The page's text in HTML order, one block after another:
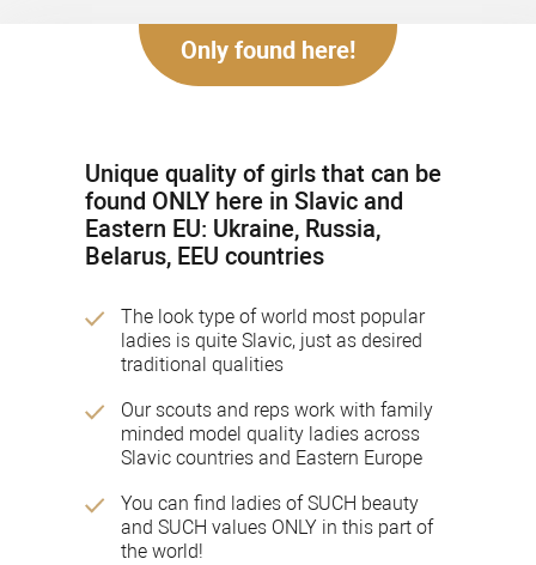
Only found here!
Unique quality of girls that can be
found ONLY here in Slavic and
Eastern EU: Ukraine, Russia,
Belarus, EEU countries
The look type of world most popular
ladies is quite Slavic, just as desired
traditional qualities
Our scouts and reps work with family
minded model quality ladies across
Slavic countries and Eastern Europe
You can find ladies of SUCH beauty
and SUCH values ONLY in this part of
the world!